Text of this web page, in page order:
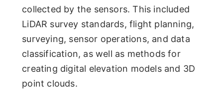
collected by the sensors. This included
LiDAR survey standards, flight planning,
surveying, sensor operations, and data
classification, as well as methods for
creating digital elevation models and 3D
point clouds.